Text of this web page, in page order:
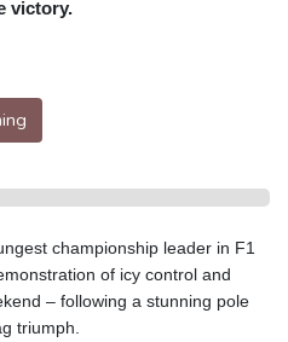
Sydney
15 °C
Zürich
20 °C
Seoul
37 °C
Beijing
victory.
championship leader in F1
of icy control and
– following a stunning pole
triumph.